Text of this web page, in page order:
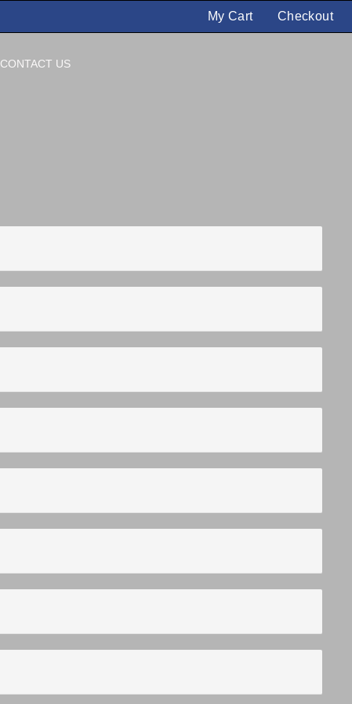
My Cart Checkout
CONTACT US